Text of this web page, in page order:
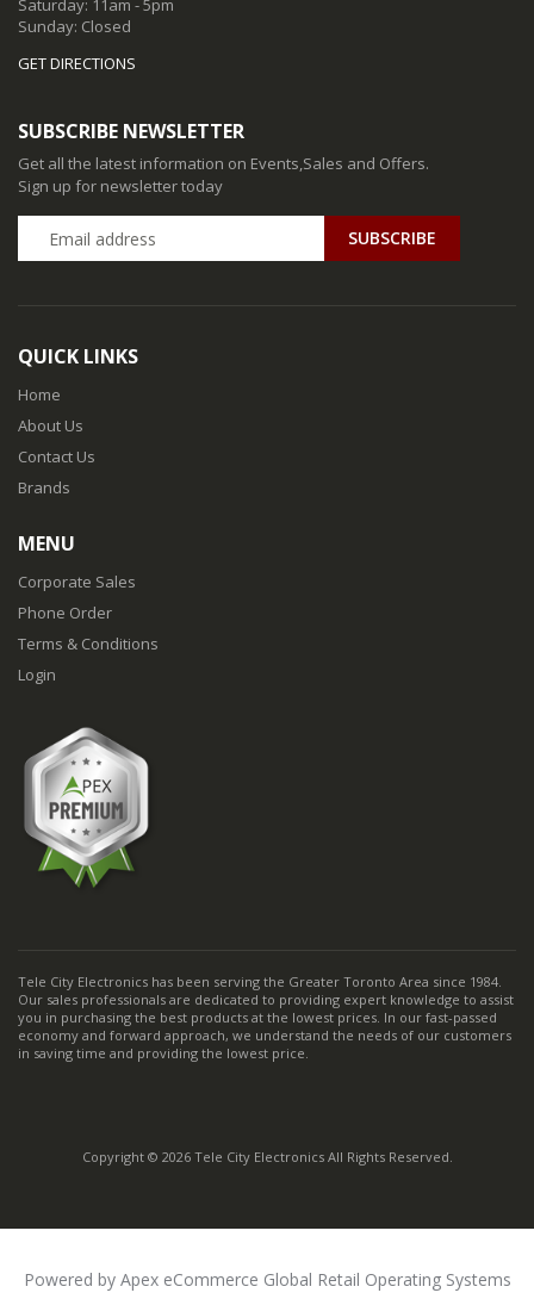
Saturday: 11am - 5pm
Sunday: Closed
GET DIRECTIONS
SUBSCRIBE NEWSLETTER
Get all the latest information on Events,Sales and Offers.
Sign up for newsletter today
QUICK LINKS
Home
About Us
Contact Us
Brands
MENU
Corporate Sales
Phone Order
Terms & Conditions
Login
Tele City Electronics has been serving the Greater Toronto Area since 1984.
Our sales professionals are dedicated to providing expert knowledge to assist
you in purchasing the best products at the lowest prices. In our fast-passed
economy and forward approach, we understand the needs of our customers
in saving time and providing the lowest price.
Copyright © 2026 Tele City Electronics All Rights Reserved.
Powered by Apex eCommerce Global Retail Operating Systems